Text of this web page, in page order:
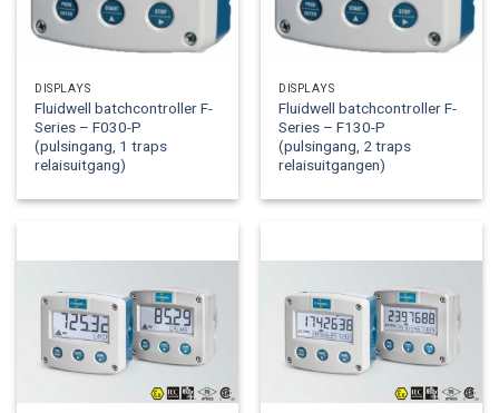
DISPLAYS
Fluidwell batchcontroller F-
Series – F030-P
(pulsingang, 1 traps
relaisuitgang)
DISPLAYS
Fluidwell batchcontroller F-
Series – F130-P
(pulsingang, 2 traps
relaisuitgangen)